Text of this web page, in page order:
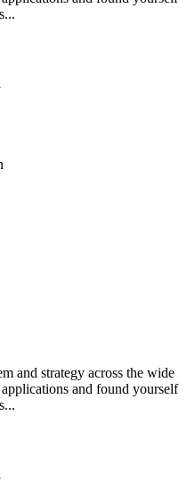
and strategy across the wide
and found yourself